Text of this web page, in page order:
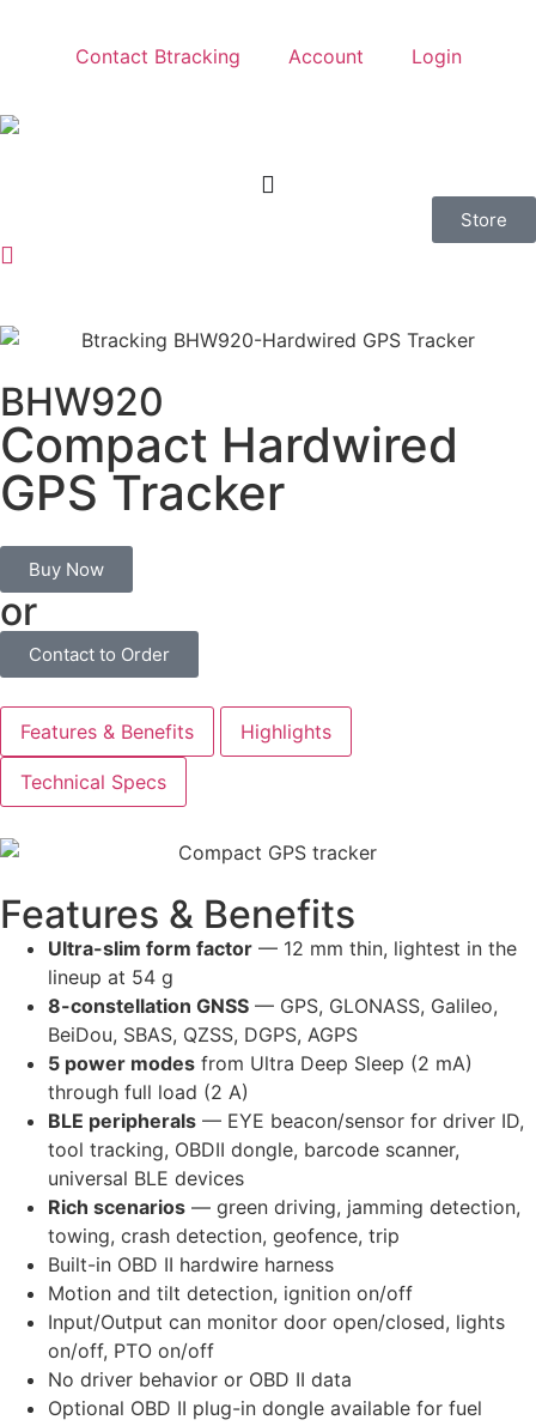
Contact Btracking Account Login
Store
BHW920
Compact Hardwired
GPS Tracker
Buy Now
or
Contact to Order
Features & Benefits Highlights
Technical Specs
Features & Benefits
Ultra-slim form factor — 12 mm thin, lightest in the
lineup at 54 g
8-constellation GNSS — GPS, GLONASS, Galileo,
BeiDou, SBAS, QZSS, DGPS, AGPS
5 power modes from Ultra Deep Sleep (2 mA)
through full load (2 A)
BLE peripherals — EYE beacon/sensor for driver ID,
tool tracking, OBDII dongle, barcode scanner,
universal BLE devices
Rich scenarios — green driving, jamming detection,
towing, crash detection, geofence, trip
Built-in OBD II hardwire harness
Motion and tilt detection, ignition on/off
Input/Output can monitor door open/closed, lights
on/off, PTO on/off
No driver behavior or OBD II data
Optional OBD II plug-in dongle available for fuel